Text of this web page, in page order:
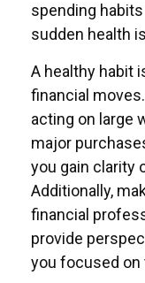
spending
sudden health
A healthy habit
financial
acting on large
major
you gain clarity
Additionally,
financial
provide
you focused on